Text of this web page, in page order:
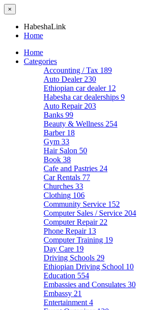
×
HabeshaLink
Home
Home
Categories
Accounting / Tax 189
Auto Dealer 230
Ethiopian car dealer 12
Habesha car dealerships 9
Auto Repair 203
Banks 99
Beauty & Wellness 254
Barber 18
Gym 33
Hair Salon 50
Book 38
Cafe and Pastries 24
Car Rentals 77
Churches 33
Clothing 106
Community Service 152
Computer Sales / Service 204
Computer Repair 22
Phone Repair 13
Computer Training 19
Day Care 19
Driving Schools 29
Ethiopian Driving School 10
Education 554
Embassies and Consulates 30
Embassy 21
Entertainment 4